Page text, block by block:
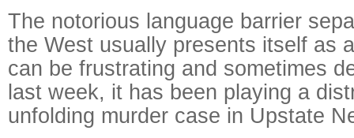
The notorious language barrier
the West usually presents itself as
can be frustrating and sometimes
last week, it has been playing a
unfolding murder case in Upstate